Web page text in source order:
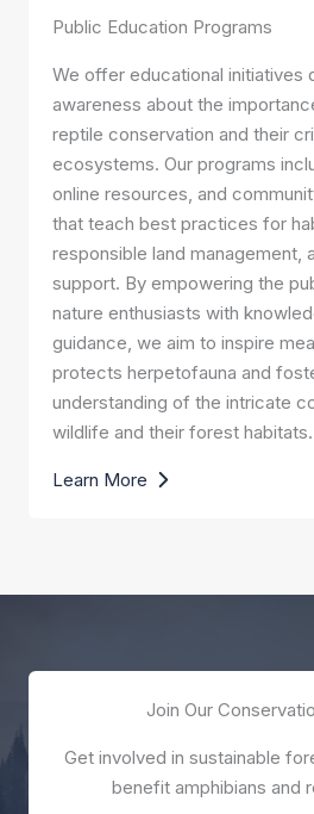
Public Education Programs
We offer educational initiatives
awareness about the
reptile conservation and their
ecosystems. Our programs
online resources, and
that teach best practices for
responsible land management,
support. By empowering the
nature enthusiasts with
guidance, we aim to inspire
protects herpetofauna and
understanding of the intricate
wildlife and their forest habitats.
Learn More
Join Our
Get involved in sustainable
benefit amphibians and